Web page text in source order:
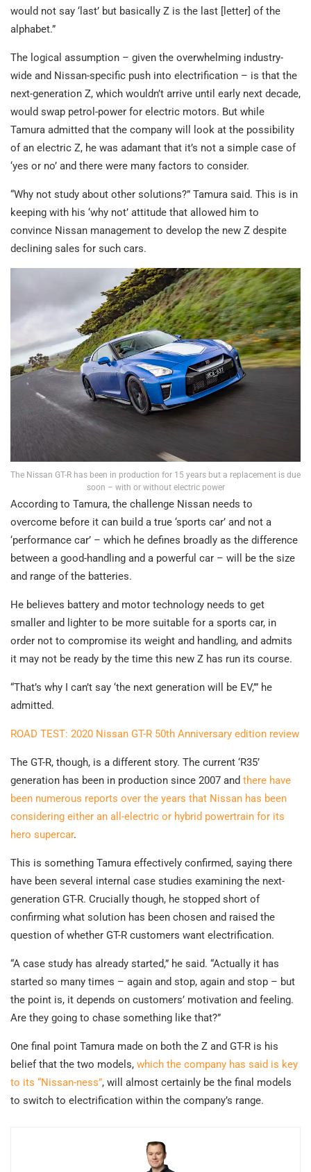
would not say ‘last’ but basically Z is the last [letter] of the
alphabet.”
The logical assumption – given the overwhelming industry-
wide and Nissan-specific push into electrification – is that the
next-generation Z, which wouldn’t arrive until early next decade,
would swap petrol-power for electric motors. But while
Tamura admitted that the company will look at the possibility
of an electric Z, he was adamant that it’s not a simple case of
‘yes or no’ and there were many factors to consider.
“Why not study about other solutions?” Tamura said. This is in
keeping with his ‘why not’ attitude that allowed him to
convince Nissan management to develop the new Z despite
declining sales for such cars.
The Nissan GT-R has been in production for 15 years but a replacement is due
soon – with or without electric power
According to Tamura, the challenge Nissan needs to
overcome before it can build a true ‘sports car’ and not a
‘performance car’ – which he defines broadly as the difference
between a good-handling and a powerful car – will be the size
and range of the batteries.
He believes battery and motor technology needs to get
smaller and lighter to be more suitable for a sports car, in
order not to compromise its weight and handling, and admits
it may not be ready by the time this new Z has run its course.
“That’s why I can’t say ‘the next generation will be EV,’” he
admitted.
ROAD TEST: 2020 Nissan GT-R 50th Anniversary edition review
The GT-R, though, is a different story. The current ‘R35’
generation has been in production since 2007 and there have
been numerous reports over the years that Nissan has been
considering either an all-electric or hybrid powertrain for its
hero supercar.
This is something Tamura effectively confirmed, saying there
have been several internal case studies examining the next-
generation GT-R. Crucially though, he stopped short of
confirming what solution has been chosen and raised the
question of whether GT-R customers want electrification.
“A case study has already started,” he said. “Actually it has
started so many times – again and stop, again and stop – but
the point is, it depends on customers’ motivation and feeling.
Are they going to chase something like that?”
One final point Tamura made on both the Z and GT-R is his
belief that the two models, which the company has said is key
to its “Nissan-ness”, will almost certainly be the final models
to switch to electrification within the company’s range.